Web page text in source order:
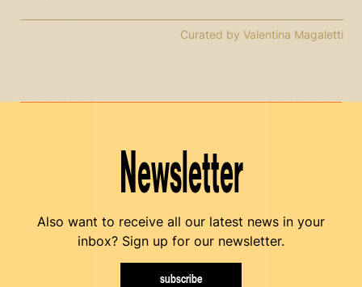
Curated by Valentina Magaletti
Newsletter
Also want to receive all our latest news in your
inbox? Sign up for our newsletter.
subscribe